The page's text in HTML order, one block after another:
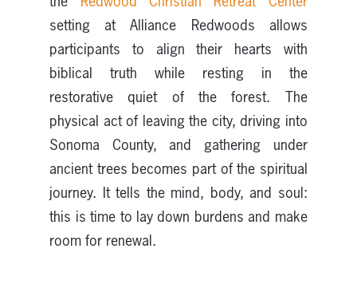
setting at Alliance Redwoods allows
participants to align their hearts with
biblical truth while resting in the
restorative quiet of the forest. The
physical act of leaving the city, driving into
Sonoma County, and gathering under
ancient trees becomes part of the spiritual
journey. It tells the mind, body, and soul:
this is time to lay down burdens and make
room for renewal.